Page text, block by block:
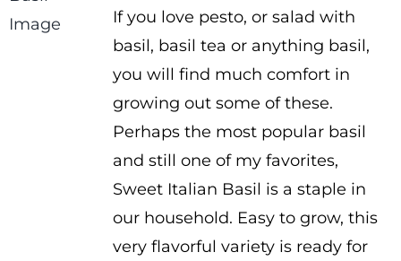
$1.00
through
$2.00
If you love pesto, or salad with
basil, basil tea or anything basil,
you will find much comfort in
growing out some of these.
Perhaps the most popular basil
and still one of my favorites,
Sweet Italian Basil is a staple in
our household. Easy to grow, this
very flavorful variety is ready for